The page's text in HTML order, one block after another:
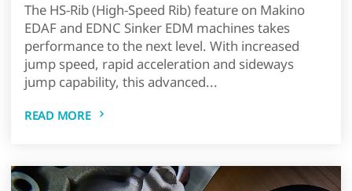
The HS-Rib (High-Speed Rib) feature on Makino
EDAF and EDNC Sinker EDM machines takes
performance to the next level. With increased
jump speed, rapid acceleration and sideways
jump capability, this advanced...
READ MORE